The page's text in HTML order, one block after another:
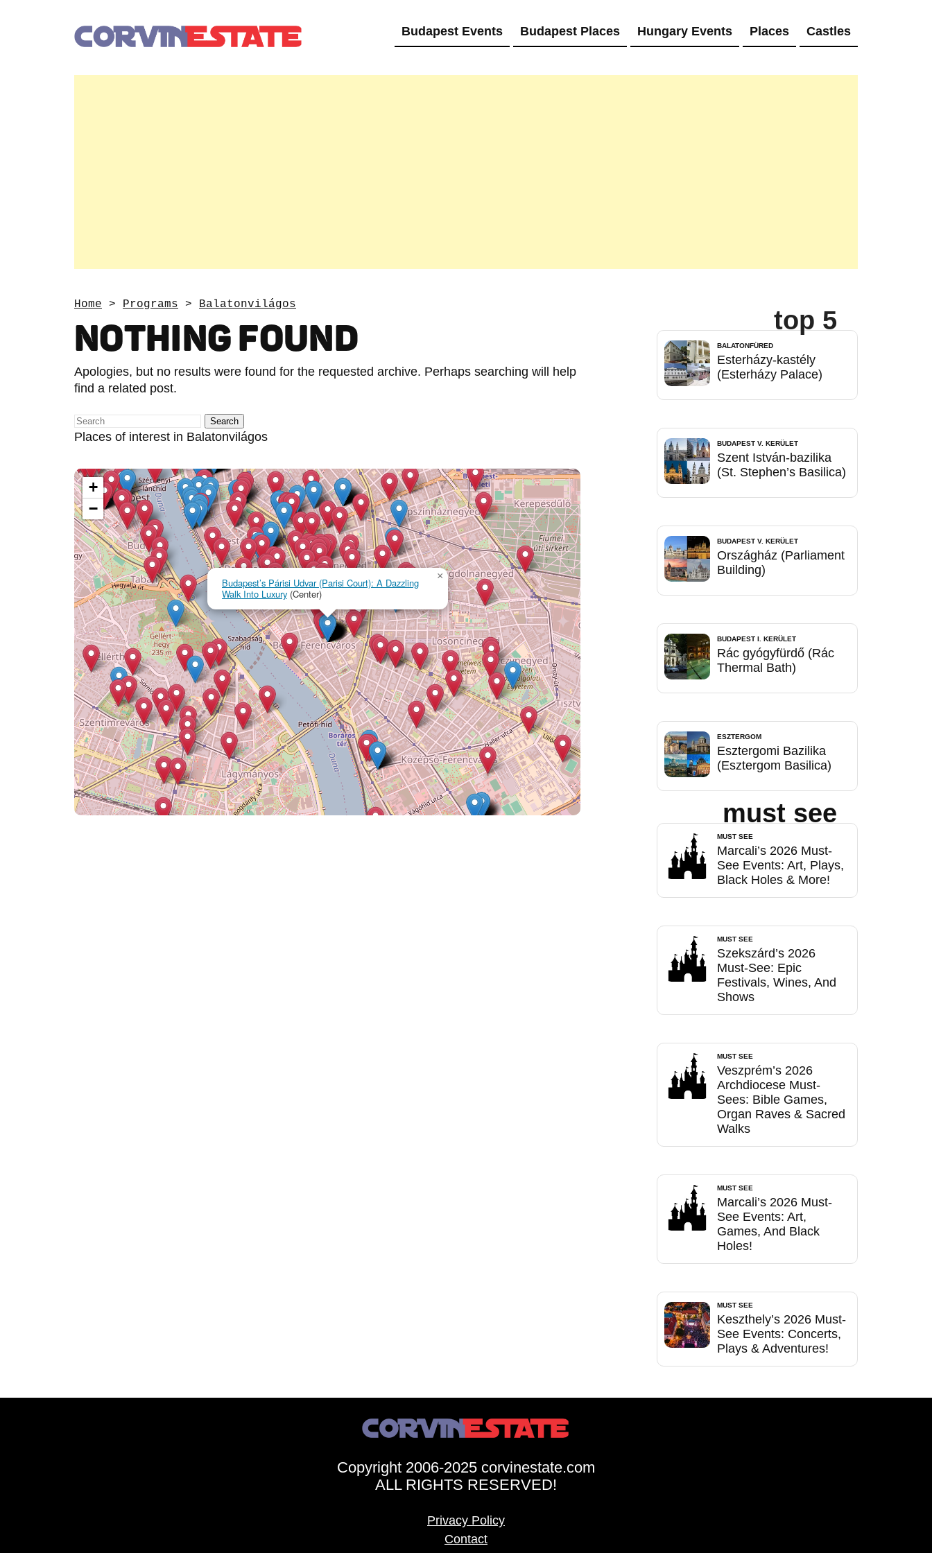
Budapest Events Budapest Places Hungary Events Places Castles
Home > Programs > Balatonvilágos
NOTHING FOUND
Apologies, but no results were found for the requested archive. Perhaps searching will help
find a related post.
Places of interest in Balatonvilágos
Budapest’s Párisi Udvar (Parisi Court): A Dazzling
Walk Into Luxury (Center)
×
+
−
top 5
BALATONFÜRED
Esterházy-kastély
(Esterházy Palace)
BUDAPEST V. KERÜLET
Szent István-bazilika
(St. Stephen’s Basilica)
BUDAPEST V. KERÜLET
Országház (Parliament
Building)
BUDAPEST I. KERÜLET
Rác gyógyfürdő (Rác
Thermal Bath)
ESZTERGOM
Esztergomi Bazilika
(Esztergom Basilica)
must see
MUST SEE
Marcali’s 2026 Must-
See Events: Art, Plays,
Black Holes & More!
MUST SEE
Szekszárd’s 2026
Must-See: Epic
Festivals, Wines, And
Shows
MUST SEE
Veszprém’s 2026
Archdiocese Must-
Sees: Bible Games,
Organ Raves & Sacred
Walks
MUST SEE
Marcali’s 2026 Must-
See Events: Art,
Games, And Black
Holes!
MUST SEE
Keszthely’s 2026 Must-
See Events: Concerts,
Plays & Adventures!
Copyright 2006-2025 corvinestate.com
ALL RIGHTS RESERVED!
Privacy Policy
Contact